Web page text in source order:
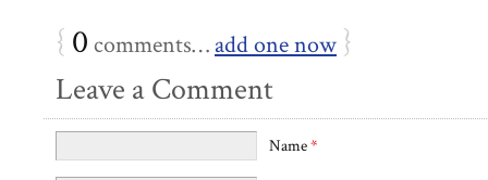
{ 0 comments… add one now }
Leave a Comment
Name*